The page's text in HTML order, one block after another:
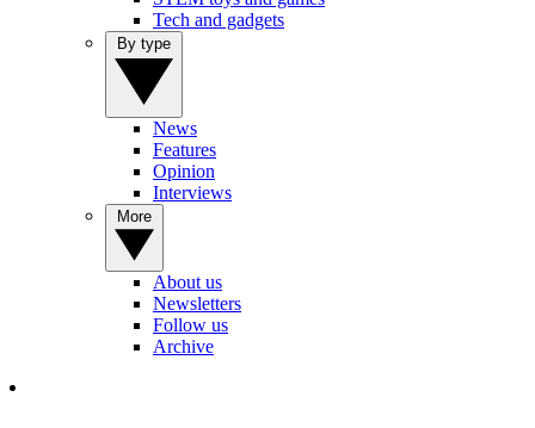
Tech and gadgets
News
Features
Opinion
Interviews
About us
Newsletters
Follow us
Archive